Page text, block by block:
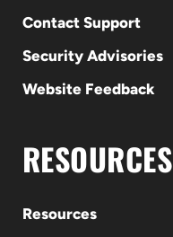
Contact Support
Security Advisories
Website Feedback
RESOURCES
Resources